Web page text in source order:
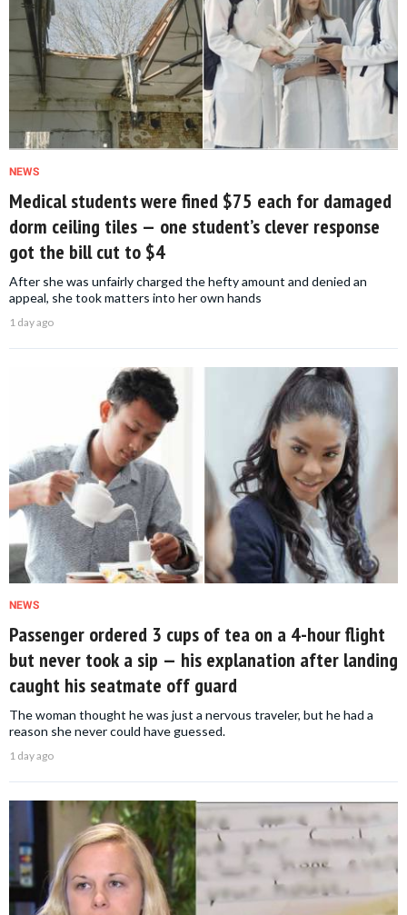
NEWS
Medical students were fined $75 each for damaged
dorm ceiling tiles — one student’s clever response
got the bill cut to $4
After she was unfairly charged the hefty amount and denied an
appeal, she took matters into her own hands
1 day ago
NEWS
Passenger ordered 3 cups of tea on a 4-hour flight
but never took a sip — his explanation after landing
caught his seatmate off guard
The woman thought he was just a nervous traveler, but he had a
reason she never could have guessed.
1 day ago